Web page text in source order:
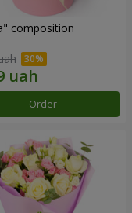
composition
Order